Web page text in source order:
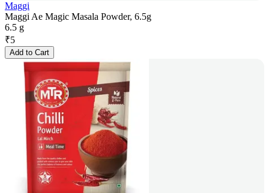
Maggi
Maggi Ae Magic Masala Powder, 6.5g
6.5 g
₹5
Add to Cart